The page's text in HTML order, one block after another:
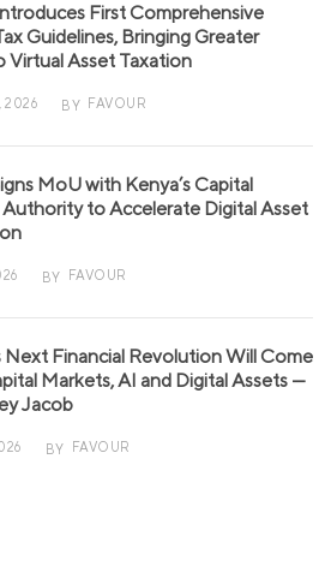
First Comprehensive
Guidelines, Bringing Greater
Virtual Asset Taxation
2026 BY FAVOUR
MoU with Kenya’s Capital
to Accelerate Digital Asset
BY FAVOUR
Next Financial Revolution Will Come
Markets, AI and Digital Assets —
Jacob
BY FAVOUR